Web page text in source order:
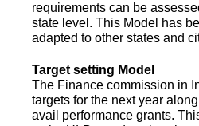
requirements can be
state level. This Model has
adapted to other states and
Target setting Model
The Finance commission in
targets for the next year
avail performance grants.